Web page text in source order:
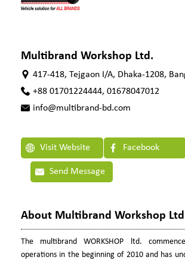
Multibrand Workshop Ltd.
417-418, Tejgaon I/A, Dhaka-1208,
+88 01701224444, 01678047012
info@multibrand-bd.com
Visit Website Facebook
Send Message
About Multibrand Workshop
The multibrand WORKSHOP ltd.
operations in the beginning of 2010 and has